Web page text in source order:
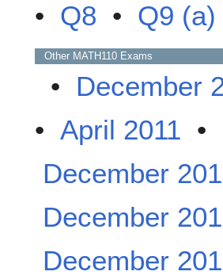
• Q8 • Q9 (a)
Other MATH110 Exams
• December
• April 2011 •
December
December
December